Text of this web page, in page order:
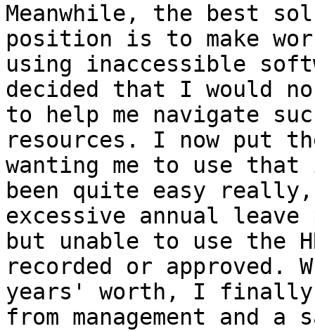
Meanwhile, the best
position is to make
using inaccessible
decided that I would
to help me navigate
resources. I now put
wanting me to use
been quite easy
excessive annual
but unable to use the
recorded or approved.
years' worth, I finally
from management and